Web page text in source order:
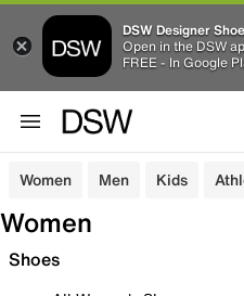
DSW Designer
Open in the DSW
FREE - In Google
Women Men Kids
Women
Shoes